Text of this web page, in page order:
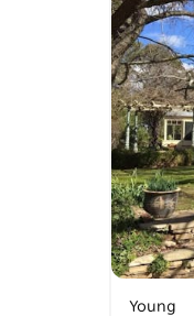
Young